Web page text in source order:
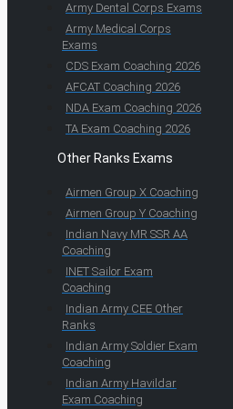
Army Dental Corps Exams
Army Medical Corps
Exams
CDS Exam Coaching 2026
AFCAT Coaching 2026
NDA Exam Coaching 2026
TA Exam Coaching 2026
Other Ranks Exams
Airmen Group X Coaching
Airmen Group Y Coaching
Indian Navy MR SSR AA
Coaching
INET Sailor Exam
Coaching
Indian Army CEE Other
Ranks
Indian Army Soldier Exam
Coaching
Indian Army Havildar
Exam Coaching